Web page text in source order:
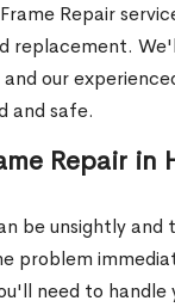
Repair
replacement.
our
and safe.
Repair
be unsightly
problem
need to